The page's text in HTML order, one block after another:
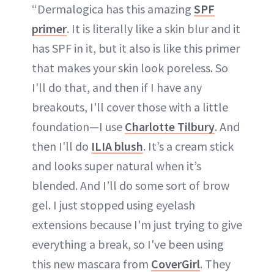
“Dermalogica has this amazing SPF
primer. It is literally like a skin blur and it
has SPF in it, but it also is like this primer
that makes your skin look poreless. So
I'll do that, and then if I have any
breakouts, I'll cover those with a little
foundation—I use Charlotte Tilbury. And
then I'll do ILIA blush. It’s a cream stick
and looks super natural when it’s
blended. And I’ll do some sort of brow
gel. I just stopped using eyelash
extensions because I'm just trying to give
everything a break, so I've been using
this new mascara from CoverGirl. They